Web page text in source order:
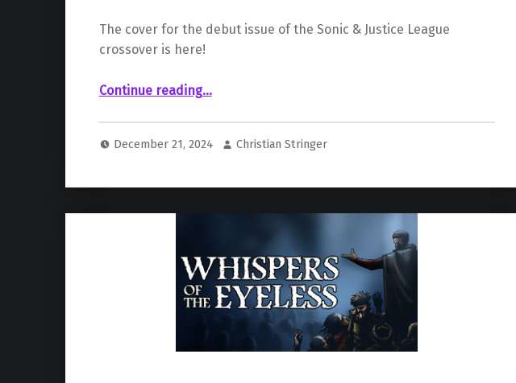
The cover for the debut issue of the Sonic & Justice League
crossover is here!
Continue reading“Sonic & Justice League crossover racing your way in March!”
…
December 21, 2024 Christian Stringer